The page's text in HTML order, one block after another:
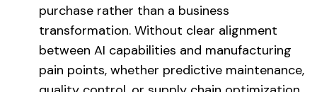
purchase rather than a business
transformation. Without clear alignment
between AI capabilities and manufacturing
pain points, whether predictive maintenance,